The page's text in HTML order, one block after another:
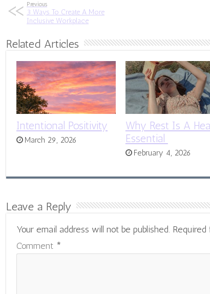
Previous
3 Ways To Create A More
Inclusive Workplace
Related Articles
Intentional Positivity
March 29, 2026
Why Rest Is A
Essential
February 4, 2026
Leave a Reply
Your email address will not be published. Required
Comment *